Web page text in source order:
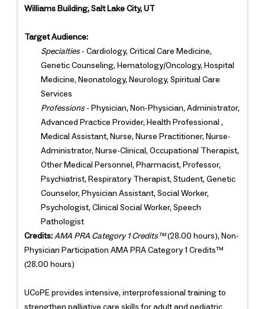
Williams Building, Salt Lake City, UT
Target Audience:
Specialties- Cardiology, Critical Care Medicine,
Genetic Counseling, Hematology/Oncology, Hospital
Medicine, Neonatology, Neurology, Spiritual Care
Services
Professions- Physician, Non-Physician, Administrator,
Advanced Practice Provider, Health Professional ,
Medical Assistant, Nurse, Nurse Practitioner, Nurse-
Administrator, Nurse-Clinical, Occupational Therapist,
Other Medical Personnel, Pharmacist, Professor,
Psychiatrist, Respiratory Therapist, Student, Genetic
Counselor, Physician Assistant, Social Worker,
Psychologist, Clinical Social Worker, Speech
Pathologist
Credits: AMA PRA Category 1 Credits™(28.00 hours), Non-
Physician Participation AMA PRA Category 1 Credits™
(28.00 hours)
UCoPE provides intensive, interprofessional training to